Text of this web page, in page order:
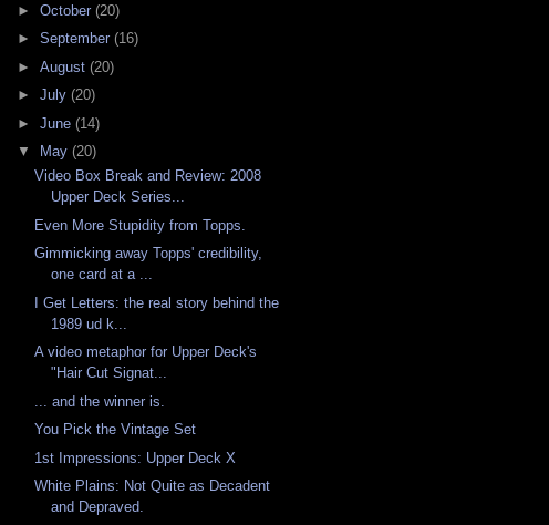
► October (20)
► September (16)
► August (20)
► July (20)
► June (14)
▼
May (20)
Video Box Break and Review: 2008
Upper Deck Series...
Even More Stupidity from Topps.
Gimmicking away Topps' credibility,
one card at a ...
I Get Letters: the real story behind the
1989 ud k...
A video metaphor for Upper Deck's
"Hair Cut Signat...
... and the winner is.
You Pick the Vintage Set
1st Impressions: Upper Deck X
White Plains: Not Quite as Decadent
and Depraved.